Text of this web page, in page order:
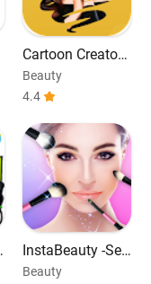
Cartoon Creator
Photo Editor
Beauty
4.4
InstaBeauty -Sel
fie Cam Editor
Beauty